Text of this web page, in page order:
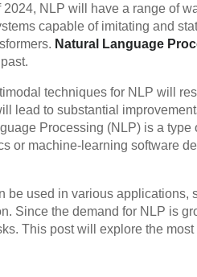
NLP will have a range of
capable of imitating and
Natural Language
techniques for NLP will
lead to substantial
Processing (NLP) is a
or machine-learning software
be used in various applications,
Since the demand for NLP is
This post will explore the